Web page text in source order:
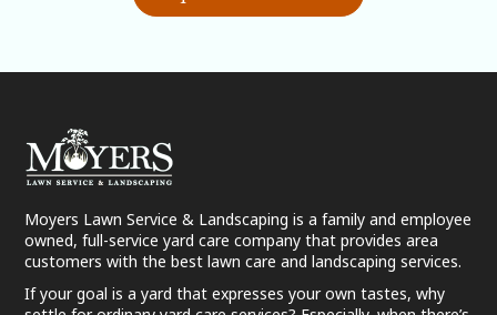
Moyers Lawn Service & Landscaping is a family and employee
owned, full-service yard care company that provides area
customers with the best lawn care and landscaping services.
If your goal is a yard that expresses your own tastes, why